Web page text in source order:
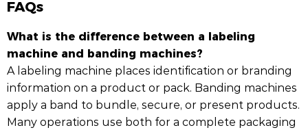
FAQs
What is the difference between a labeling
machine and banding machines?
A labeling machine places identification or branding
information on a product or pack. Banding machines
apply a band to bundle, secure, or present products.
Many operations use both for a complete packaging